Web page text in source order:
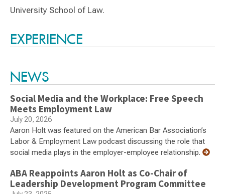
University School of Law.
EXPERIENCE
NEWS
Social Media and the Workplace: Free Speech
Meets Employment Law
July 20, 2026
Aaron Holt was featured on the American Bar Association’s
Labor & Employment Law podcast discussing the role that
social media plays in the employer-employee relationship.
ABA Reappoints Aaron Holt as Co-Chair of
Leadership Development Program Committee